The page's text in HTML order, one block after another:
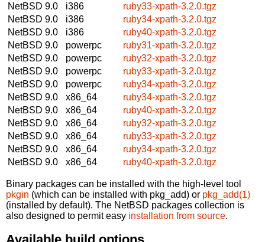
NetBSD 9.0
i386
ruby33-xpath-3.2.0.tgz
NetBSD 9.0
i386
ruby34-xpath-3.2.0.tgz
NetBSD 9.0
i386
ruby40-xpath-3.2.0.tgz
NetBSD 9.0
powerpc
ruby31-xpath-3.2.0.tgz
NetBSD 9.0
powerpc
ruby32-xpath-3.2.0.tgz
NetBSD 9.0
powerpc
ruby33-xpath-3.2.0.tgz
NetBSD 9.0
powerpc
ruby34-xpath-3.2.0.tgz
NetBSD 9.0
x86_64
ruby34-xpath-3.2.0.tgz
NetBSD 9.0
x86_64
ruby40-xpath-3.2.0.tgz
NetBSD 9.0
x86_64
ruby32-xpath-3.2.0.tgz
NetBSD 9.0
x86_64
ruby33-xpath-3.2.0.tgz
NetBSD 9.0
x86_64
ruby34-xpath-3.2.0.tgz
NetBSD 9.0
x86_64 ruby40-xpath-3.2.0.tgz
Binary packages can be installed with the high-level tool
pkgin (which can be installed with pkg_add) or pkg_add(1)
(installed by default). The NetBSD packages collection is
also designed to permit easy installation from source.